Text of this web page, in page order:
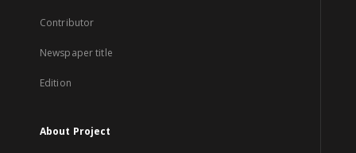
Contributor
Newspaper title
Edition
About Project